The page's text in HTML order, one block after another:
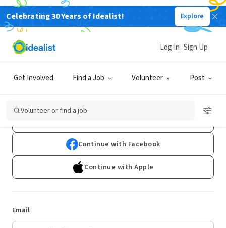
Celebrating 30 Years of Idealist! Explore
Get Involved Find a Job Volunteer Post
Log In Sign Up
Volunteer or find a job
Log In
Don't have an account?Sign Up
Continue with Facebook
Continue with Apple
Email